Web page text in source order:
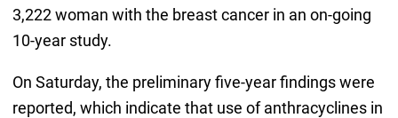
3,222 woman with the breast cancer in an on-going
10-year study.
On Saturday, the preliminary five-year findings were
reported, which indicate that use of anthracyclines in